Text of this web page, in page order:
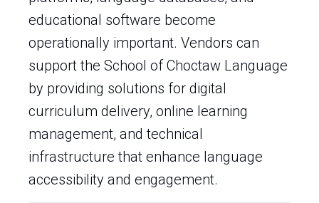
educational software become
operationally important. Vendors can
support the School of Choctaw Language
by providing solutions for digital
curriculum delivery, online learning
management, and technical
infrastructure that enhance language
accessibility and engagement.